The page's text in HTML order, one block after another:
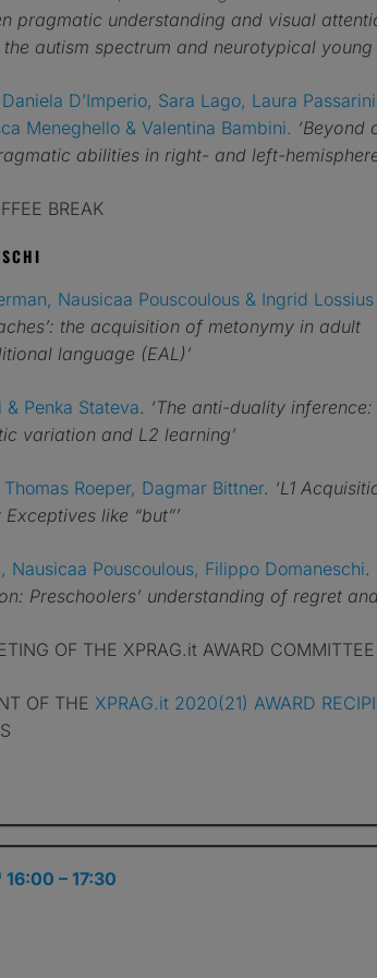
pragmatic understanding and visual
autism spectrum and neurotypical young
D’Imperio, Sara Lago, Laura
Meneghello & Valentina Bambini. ‘Beyond
abilities in right- and left-
BREAK
Nausicaa Pouscoulous & Ingrid Lossius
the acquisition of metonymy in adult
language (EAL)’
Penka Stateva. ‘The anti-duality inference:
variation and L2 learning’
Roeper, Dagmar Bittner. ‘L1
like “but”’
Nausicaa Pouscoulous, Filippo Domaneschi.
Preschoolers’ understanding of regret
OF THE XPRAG.it AWARD COMMITTEE
OF THE XPRAG.it 2020(21) AWARD
16:00 – 17:30